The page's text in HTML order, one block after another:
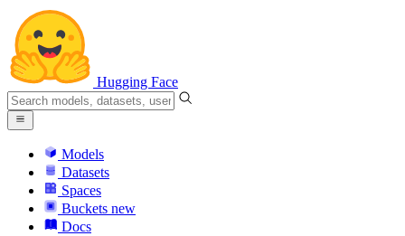
Hugging Face
Models
Datasets
Spaces
Buckets new
Docs